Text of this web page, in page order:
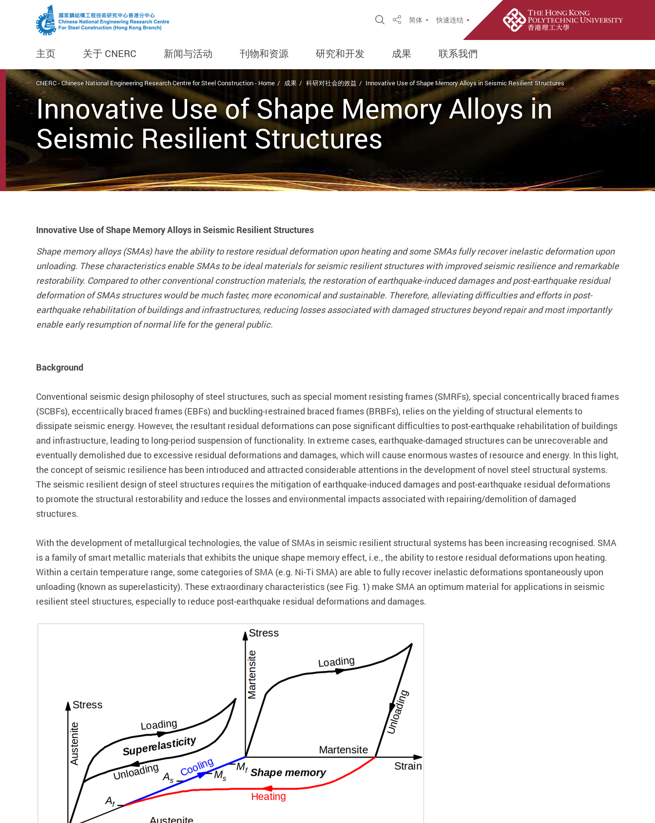
Open Site Search Popup
Share简体 快速连结
主页 关于 CNERC 新闻与活动 刊物和资源 研究和开发 成果 联系我們
Start main content
CNERC - Chinese National Engineering Research Centre for Steel Construction - Home 成果 科研对社会的效益 Innovative Use of Shape Memory Alloys in Seismic Resilient Structures
Innovative Use of Shape Memory Alloys in
Seismic Resilient Structures
Innovative Use of Shape Memory Alloys in Seismic Resilient Structures
Shape memory alloys (SMAs) have the ability to restore residual deformation upon heating and some SMAs fully recover inelastic deformation upon
unloading. These characteristics enable SMAs to be ideal materials for seismic resilient structures with improved seismic resilience and remarkable
restorability. Compared to other conventional construction materials, the restoration of earthquake-induced damages and post-earthquake residual
deformation of SMAs structures would be much faster, more economical and sustainable. Therefore, alleviating difficulties and efforts in post-
earthquake rehabilitation of buildings and infrastructures, reducing losses associated with damaged structures beyond repair and most importantly
enable early resumption of normal life for the general public.
Background
Conventional seismic design philosophy of steel structures, such as special moment resisting frames (SMRFs), special concentrically braced frames
(SCBFs), eccentrically braced frames (EBFs) and buckling-restrained braced frames (BRBFs), relies on the yielding of structural elements to
dissipate seismic energy. However, the resultant residual deformations can pose significant difficulties to post-earthquake rehabilitation of buildings
and infrastructure, leading to long-period suspension of functionality. In extreme cases, earthquake-damaged structures can be unrecoverable and
eventually demolished due to excessive residual deformations and damages, which will cause enormous wastes of resource and energy. In this light,
the concept of seismic resilience has been introduced and attracted considerable attentions in the development of novel steel structural systems.
The seismic resilient design of steel structures requires the mitigation of earthquake-induced damages and post-earthquake residual deformations
to promote the structural restorability and reduce the losses and environmental impacts associated with repairing/demolition of damaged
structures.
With the development of metallurgical technologies, the value of SMAs in seismic resilient structural systems has been increasing recognised. SMA
is a family of smart metallic materials that exhibits the unique shape memory effect, i.e., the ability to restore residual deformations upon heating.
Within a certain temperature range, some categories of SMA (e.g. Ni-Ti SMA) are able to fully recover inelastic deformations spontaneously upon
unloading (known as superelasticity). These extraordinary characteristics (see Fig. 1) make SMA an optimum material for applications in seismic
resilient steel structures, especially to reduce post-earthquake residual deformations and damages.